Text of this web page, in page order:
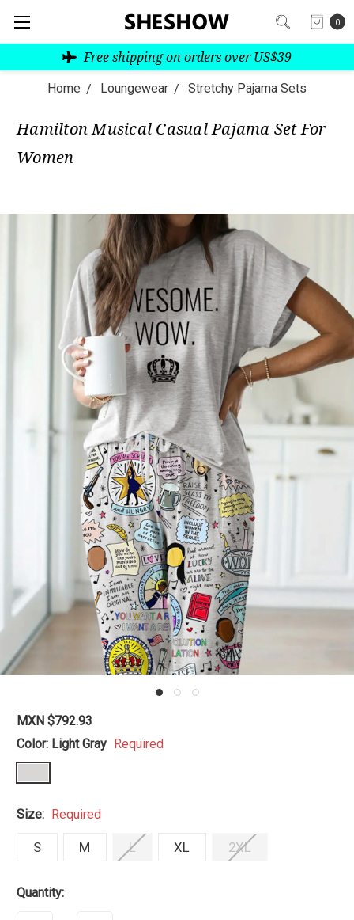
0
Free shipping on orders over US$39
Home Loungewear Stretchy Pajama Sets
Hamilton Musical Casual Pajama Set For
Women
MXN $792.93
Color: Light Gray Required
Size: Required
S M L XL 2XL
Quantity: